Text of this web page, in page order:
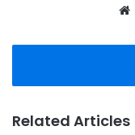
Related Articles